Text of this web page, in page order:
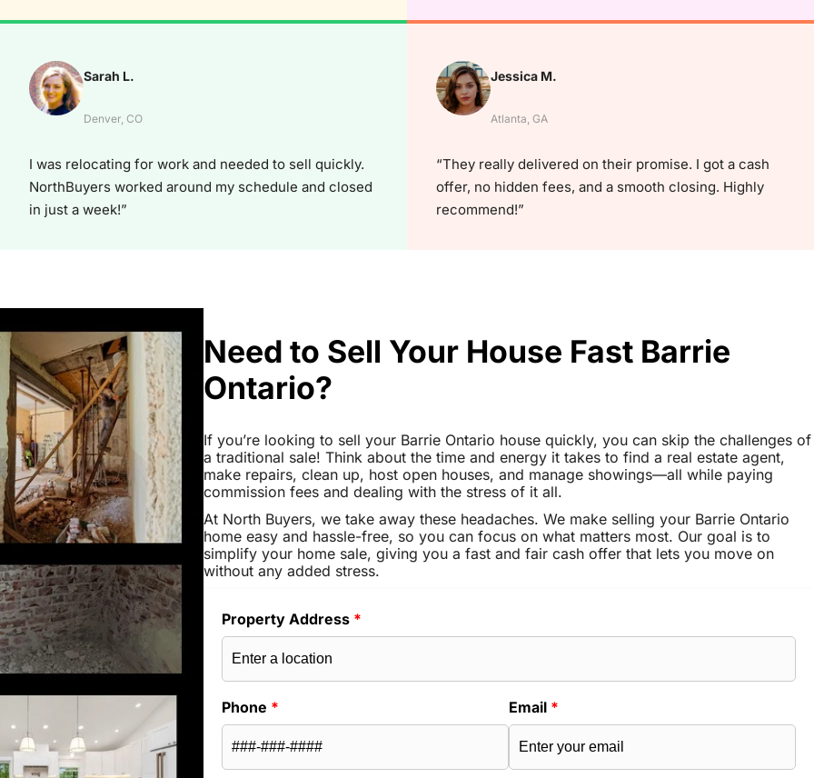
Sarah L.
Denver, CO
I was relocating for work and needed to sell quickly.
NorthBuyers worked around my schedule and closed
in just a week!”
Jessica M.
Atlanta, GA
“They really delivered on their promise. I got a cash
offer, no hidden fees, and a smooth closing. Highly
recommend!”
Need to Sell Your House Fast Barrie
Ontario?
If you’re looking to sell your Barrie Ontario house quickly, you can skip the challenges of
a traditional sale! Think about the time and energy it takes to find a real estate agent,
make repairs, clean up, host open houses, and manage showings—all while paying
commission fees and dealing with the stress of it all.
At North Buyers, we take away these headaches. We make selling your Barrie Ontario
home easy and hassle-free, so you can focus on what matters most. Our goal is to
simplify your home sale, giving you a fast and fair cash offer that lets you move on
without any added stress.
Property Address *
Phone * Email *